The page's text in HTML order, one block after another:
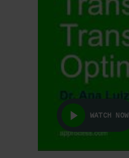
WATCH NOW